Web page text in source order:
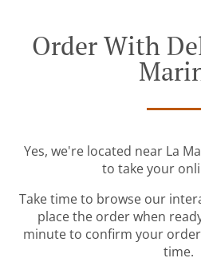
Order With
Yes, we're located near La
to take your
Take time to browse our
place the order when
minute to confirm your
time.